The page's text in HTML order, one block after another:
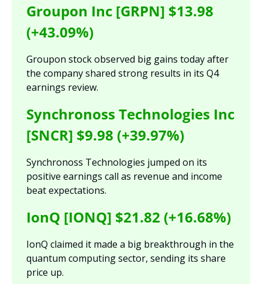
Groupon Inc [GRPN] $13.98
(+43.09%)
Groupon stock observed big gains today after
the company shared strong results in its Q4
earnings review.
Synchronoss Technologies Inc
[SNCR] $9.98 (+39.97%)
Synchronoss Technologies jumped on its
positive earnings call as revenue and income
beat expectations.
IonQ [IONQ] $21.82 (+16.68%)
IonQ claimed it made a big breakthrough in the
quantum computing sector, sending its share
price up.